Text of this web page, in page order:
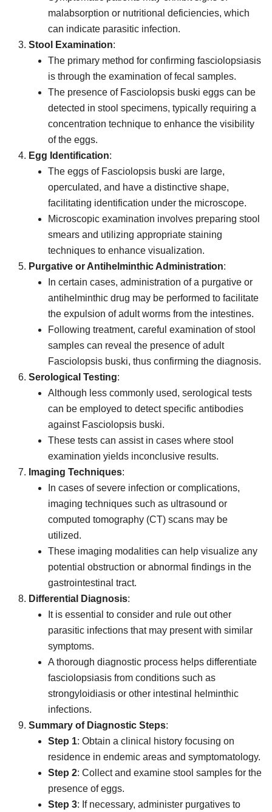
malabsorption or nutritional deficiencies, which
can indicate parasitic infection.
Stool Examination:
The primary method for confirming fasciolopsiasis
is through the examination of fecal samples.
The presence of Fasciolopsis buski eggs can be
detected in stool specimens, typically requiring a
concentration technique to enhance the visibility
of the eggs.
Egg Identification:
The eggs of Fasciolopsis buski are large,
operculated, and have a distinctive shape,
facilitating identification under the microscope.
Microscopic examination involves preparing stool
smears and utilizing appropriate staining
techniques to enhance visualization.
Purgative or Antihelminthic Administration:
In certain cases, administration of a purgative or
antihelminthic drug may be performed to facilitate
the expulsion of adult worms from the intestines.
Following treatment, careful examination of stool
samples can reveal the presence of adult
Fasciolopsis buski, thus confirming the diagnosis.
Serological Testing:
Although less commonly used, serological tests
can be employed to detect specific antibodies
against Fasciolopsis buski.
These tests can assist in cases where stool
examination yields inconclusive results.
Imaging Techniques:
In cases of severe infection or complications,
imaging techniques such as ultrasound or
computed tomography (CT) scans may be
utilized.
These imaging modalities can help visualize any
potential obstruction or abnormal findings in the
gastrointestinal tract.
Differential Diagnosis:
It is essential to consider and rule out other
parasitic infections that may present with similar
symptoms.
A thorough diagnostic process helps differentiate
fasciolopsiasis from conditions such as
strongyloidiasis or other intestinal helminthic
infections.
Summary of Diagnostic Steps:
Step 1: Obtain a clinical history focusing on
residence in endemic areas and symptomatology.
Step 2: Collect and examine stool samples for the
presence of eggs.
Step 3: If necessary, administer purgatives to